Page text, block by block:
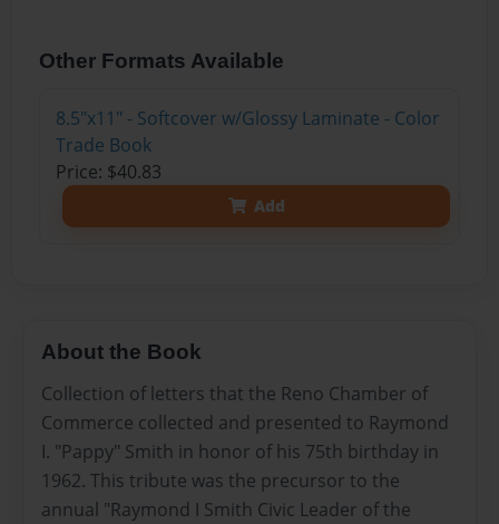
Other Formats Available
8.5"x11" - Softcover w/Glossy Laminate - Color
Trade Book
Price: $40.83
Add
About the Book
Collection of letters that the Reno Chamber of
Commerce collected and presented to Raymond
I. "Pappy" Smith in honor of his 75th birthday in
1962. This tribute was the precursor to the
annual "Raymond I Smith Civic Leader of the